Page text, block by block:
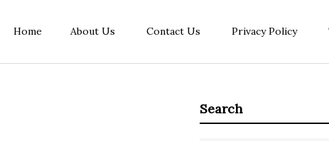
Home About Us Contact Us Privacy Policy
Search